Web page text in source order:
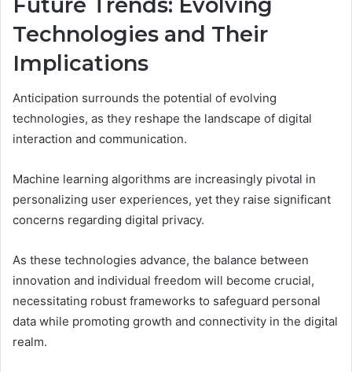
Technologies and Their
Implications
Anticipation surrounds the potential of evolving
technologies, as they reshape the landscape of digital
interaction and communication.
Machine learning algorithms are increasingly pivotal in
personalizing user experiences, yet they raise significant
concerns regarding digital privacy.
As these technologies advance, the balance between
innovation and individual freedom will become crucial,
necessitating robust frameworks to safeguard personal
data while promoting growth and connectivity in the digital
realm.